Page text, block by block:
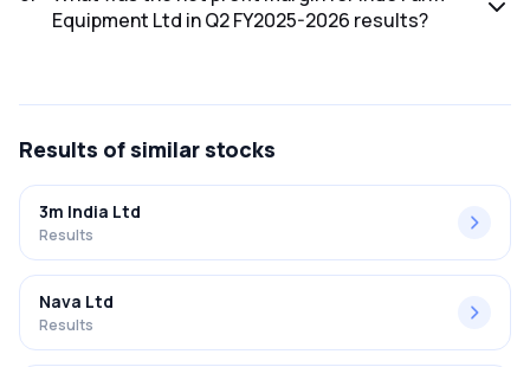
Equipment Ltd in Q2 FY2025-2026 results?
Results of similar stocks
3m India Ltd
Results
Nava Ltd
Results